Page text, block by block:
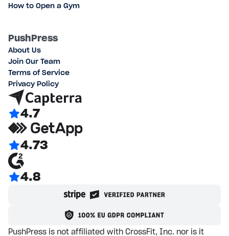
How to Open a Gym
PushPress
About Us
Join Our Team
Terms of Service
Privacy Policy
4.7
4.73
4.8
PushPress is not affiliated with CrossFit, Inc. nor is it